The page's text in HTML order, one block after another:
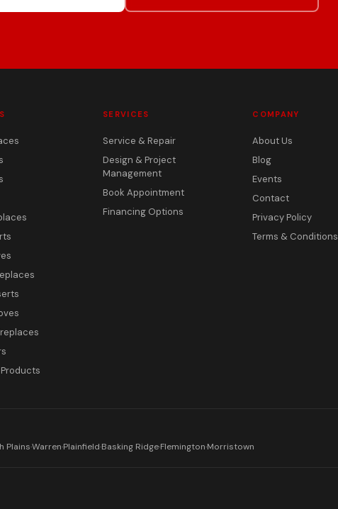
SERVICES
Service & Repair
Design & Project
Management
Book Appointment
Financing Options
COMPANY
About Us
Blog
Events
Contact
Privacy Policy
Terms & Conditions
Plains·Warren·Plainfield·Basking Ridge·Flemington·Morristown